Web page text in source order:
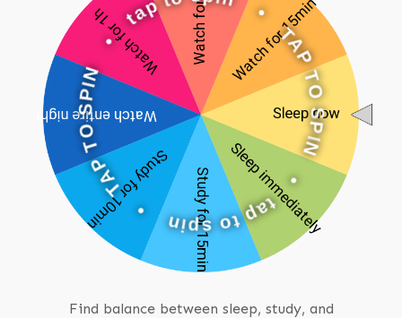
ta
•
T
A
P
T
O
S
P
I
N
•
t
a
p
t
o
s
p
i
n
•
T
A
P
T
O
S
P
I
N
•
Find balance between sleep, study, and